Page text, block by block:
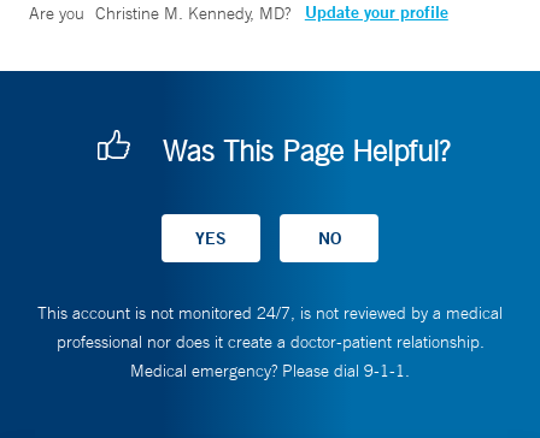
Are you Christine M. Kennedy, MD? Update your profile
Was This Page Helpful?
This account is not monitored 24/7, is not reviewed by a medical
professional nor does it create a doctor-patient relationship.
Medical emergency? Please dial 9-1-1.